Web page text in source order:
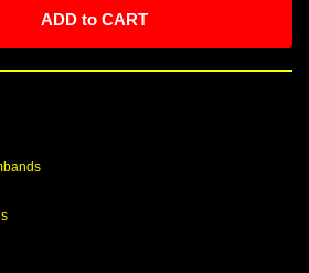
ADD to CART